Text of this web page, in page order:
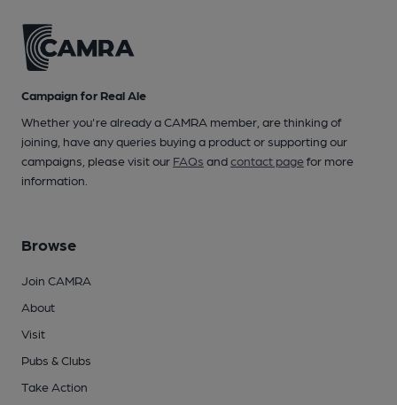
Campaign for Real Ale
Whether you're already a CAMRA member, are thinking of
joining, have any queries buying a product or supporting our
campaigns, please visit our FAQs andcontact pagefor more
information.
Browse
Join CAMRA
About
Visit
Pubs & Clubs
Take Action